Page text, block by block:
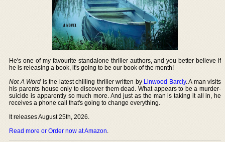
He's one of my favourite standalone thriller authors, and you better believe if
he is releasing a book, it's going to be our book of the month!
Not A Word is the latest chilling thriller written by Linwood Barcly. A man visits
his parents house only to discover them dead. What appears to be a murder-
suicide is apparently so much more. And just as the man is taking it all in, he
receives a phone call that's going to change everything.
It releases August 25th, 2026.
Read more or Order now at Amazon.